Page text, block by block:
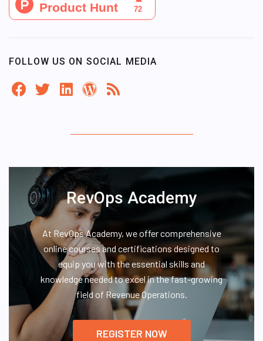
FOLLOW US ON SOCIAL MEDIA
RevOps Academy
At RevOps Academy, we offer comprehensive
online courses and certifications designed to
equip you with the essential skills and
knowledge needed to excel in the fast-growing
field of Revenue Operations.
REGISTER NOW